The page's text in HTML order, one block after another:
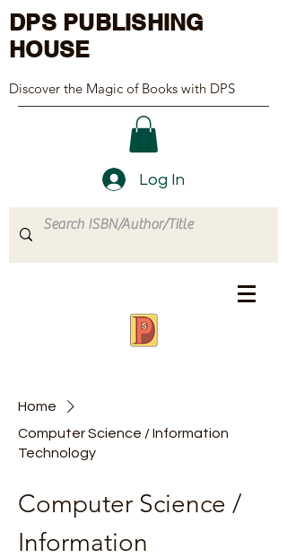
DPS PUBLISHING
HOUSE
Discover the Magic of Books with DPS
Log In
Home
Computer Science / Information
Technology
Computer Science /
Information